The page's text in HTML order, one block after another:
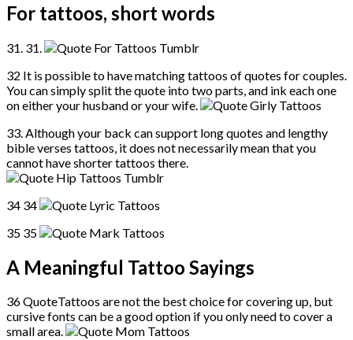
For tattoos, short words
31. 31.
32 It is possible to have matching tattoos of quotes for couples.
You can simply split the quote into two parts, and ink each one
on either your husband or your wife.
33. Although your back can support long quotes and lengthy
bible verses tattoos, it does not necessarily mean that you
cannot have shorter tattoos there.
34 34
35 35
A Meaningful Tattoo Sayings
36 QuoteTattoos are not the best choice for covering up, but
cursive fonts can be a good option if you only need to cover a
small area.